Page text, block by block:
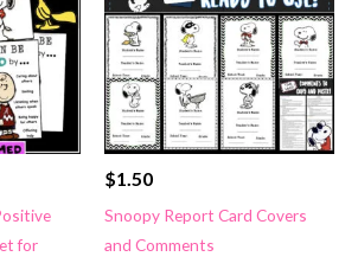
for
$1.50
Snoopy Report Card Covers
and Comments